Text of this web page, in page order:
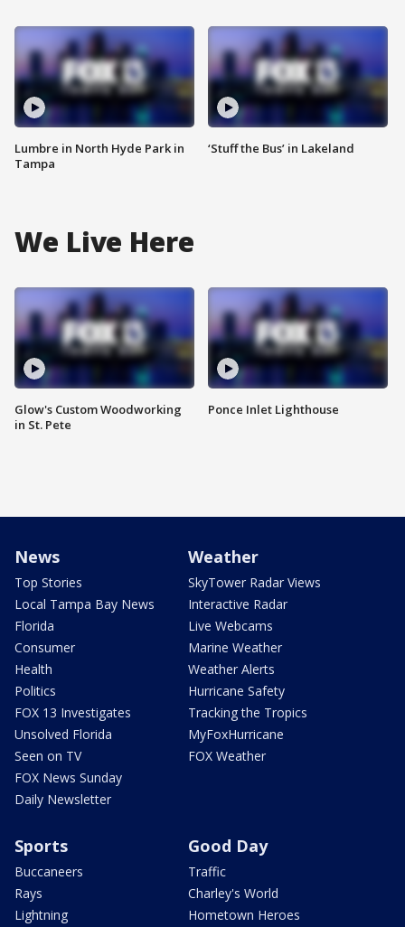
Lumbre in North Hyde Park in
Tampa
‘Stuff the Bus’ in Lakeland
We Live Here
Glow's Custom Woodworking
in St. Pete
Ponce Inlet Lighthouse
News
Top Stories
Local Tampa Bay News
Florida
Consumer
Health
Politics
FOX 13 Investigates
Unsolved Florida
Seen on TV
FOX News Sunday
Daily Newsletter
Weather
SkyTower Radar Views
Interactive Radar
Live Webcams
Marine Weather
Weather Alerts
Hurricane Safety
Tracking the Tropics
MyFoxHurricane
FOX Weather
Sports
Buccaneers
Rays
Lightning
Good Day
Traffic
Charley's World
Hometown Heroes